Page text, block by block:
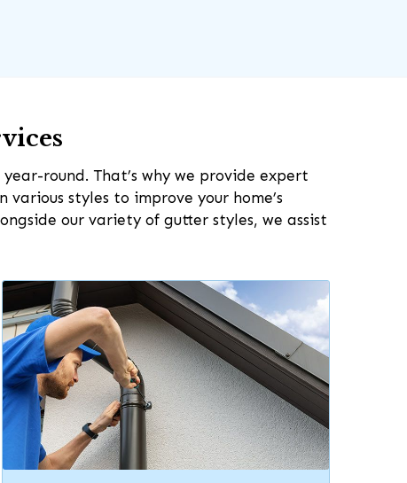
round. That’s why we provide expert
styles to improve your home’s
our variety of gutter styles, we assist